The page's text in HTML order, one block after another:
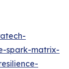
spark-matrix-